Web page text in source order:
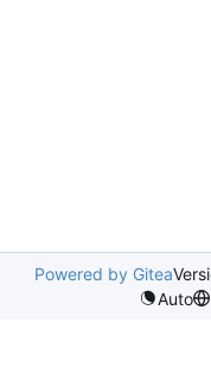
Powered by Gitea
Auto